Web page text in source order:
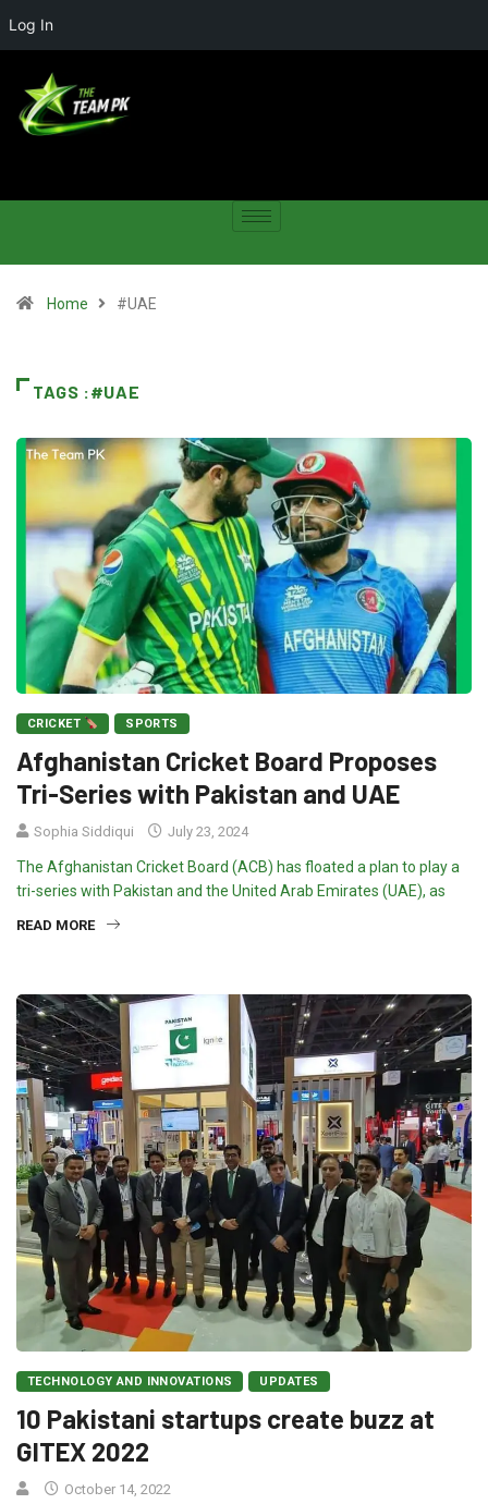
Log In
Home #UAE
TAGS :#UAE
CRICKET SPORTS
Afghanistan Cricket Board Proposes
Tri-Series with Pakistan and UAE
Sophia Siddiqui July 23, 2024
The Afghanistan Cricket Board (ACB) has floated a plan to play a
tri-series with Pakistan and the United Arab Emirates (UAE), as
READ MORE
TECHNOLOGY AND INNOVATIONS UPDATES
10 Pakistani startups create buzz at
GITEX 2022
October 14, 2022